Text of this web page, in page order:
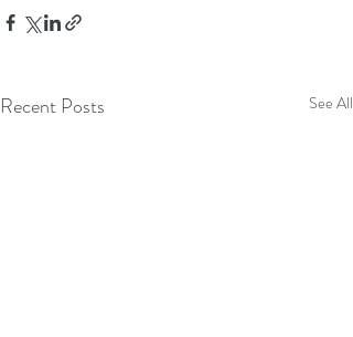
Recent Posts See All